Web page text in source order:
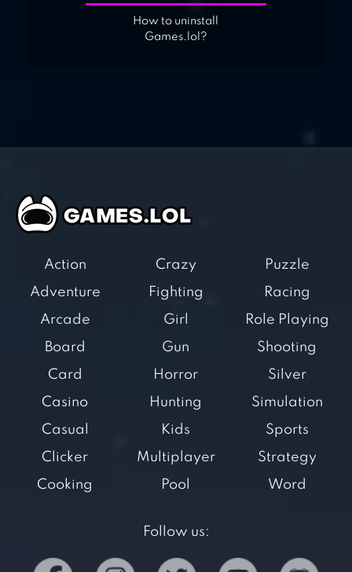
How to uninstall
Games.lol?
Action
Adventure
Arcade
Board
Card
Casino
Casual
Clicker
Cooking
Crazy
Fighting
Girl
Gun
Horror
Hunting
Kids
Multiplayer
Pool
Puzzle
Racing
Role Playing
Shooting
Silver
Simulation
Sports
Strategy
Word
Follow us: